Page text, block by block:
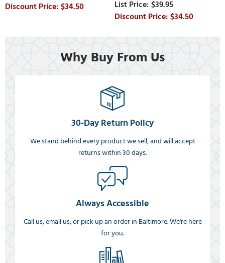
$34.50
$39.95
$34.50
Why Buy From Us
30-Day Return Policy
We stand behind every product we sell, and will accept
returns within 30 days.
Always Accessible
Call us, email us, or pick up an order in Baltimore. We're here
for you.